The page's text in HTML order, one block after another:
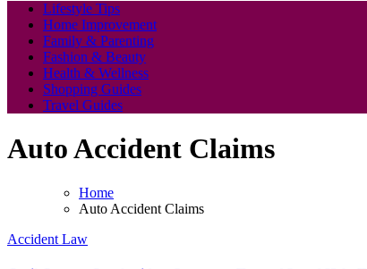
Lifestyle Tips
Home Improvement
Family & Parenting
Fashion & Beauty
Health & Wellness
Shopping Guides
Travel Guides
Auto Accident Claims
Home
Auto Accident Claims
Accident Law